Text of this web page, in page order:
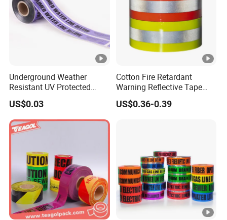
Underground Weather
Resistant UV Protected
Caution Tape for Outdoor
Use
US$0.03
Cotton Fire Retardant
Warning Reflective Tape
Factory Silver Hi Vis Stripe
US$0.36-0.39